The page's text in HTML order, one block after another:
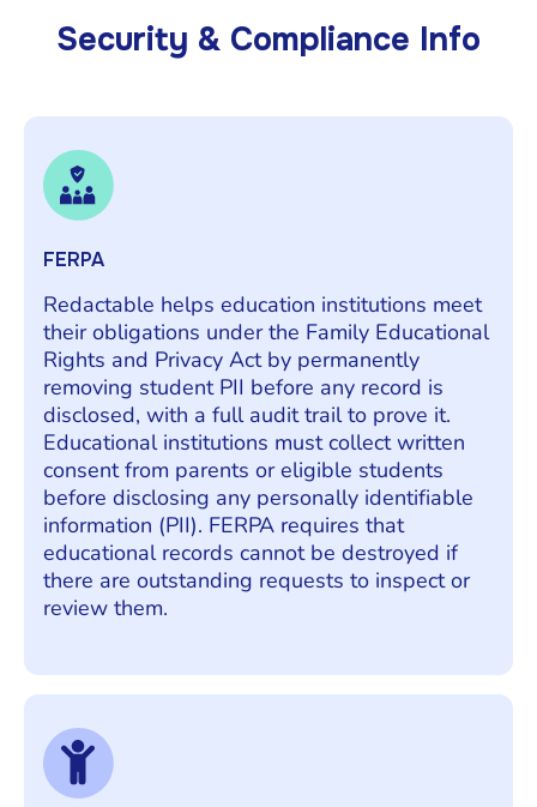
Security & Compliance Info
FERPA
Redactable helps education institutions meet
their obligations under the Family Educational
Rights and Privacy Act by permanently
removing student PII before any record is
disclosed, with a full audit trail to prove it.
Educational institutions must collect written
consent from parents or eligible students
before disclosing any personally identifiable
information (PII). FERPA requires that
educational records cannot be destroyed if
there are outstanding requests to inspect or
review them.